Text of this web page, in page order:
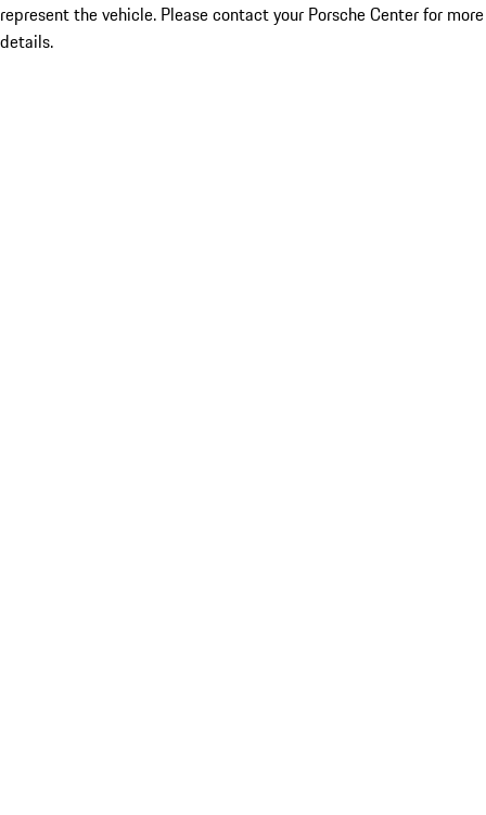
represent the vehicle. Please contact your Porsche Center for more
details.